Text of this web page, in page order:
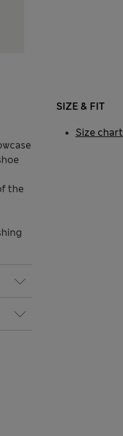
the
SIZE & FIT
Size chart